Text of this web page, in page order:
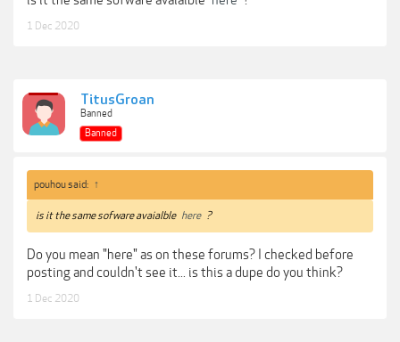
Monitors
You can use a variety of non OEM spectros with this to calibrate monitors.
***Hidden content cannot be quoted.***
1 Dec 2020
TitusGroan
Banned
Banned
pouhou said: ↑
is it the same sofware avaialble here ?
Do you mean "here" as on these forums? I checked before
posting and couldn't see it... is this a dupe do you think?
1 Dec 2020